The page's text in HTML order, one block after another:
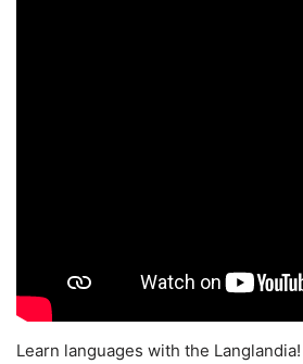
Learn languages with the